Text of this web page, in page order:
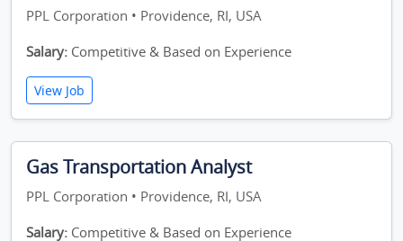
PPL Corporation • Providence, RI, USA
Salary: Competitive & Based on Experience
View Job
Gas Transportation Analyst
PPL Corporation • Providence, RI, USA
Salary: Competitive & Based on Experience